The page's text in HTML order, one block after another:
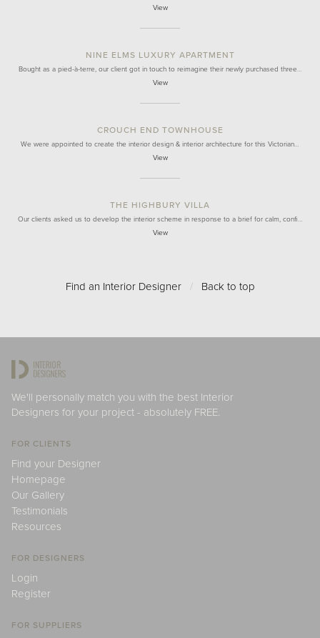
View
NINE ELMS LUXURY APARTMENT
Bought as a pied-à-terre, our client got in touch to reimagine their newly purchased three…
View
CROUCH END TOWNHOUSE
We were appointed to create the interior design & interior architecture for this Victorian…
View
THE HIGHBURY VILLA
Our clients asked us to develop the interior scheme in response to a brief for calm, confi…
View
Find an Interior Designer / Back to top
We'll personally match you with the best Interior
Designers for your project - absolutely FREE.
FOR CLIENTS
Find your Designer
Homepage
Our Gallery
Testimonials
Resources
FOR DESIGNERS
Login
Register
FOR SUPPLIERS